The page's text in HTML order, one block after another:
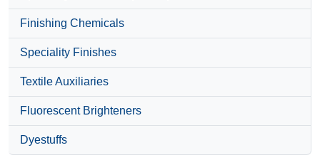
Finishing Chemicals
Speciality Finishes
Textile Auxiliaries
Fluorescent Brighteners
Dyestuffs